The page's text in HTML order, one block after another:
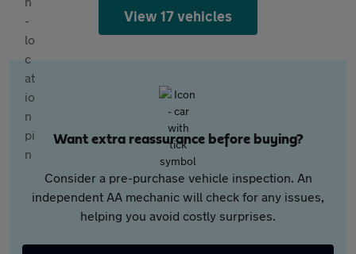
View 17 vehicles
Want extra reassurance before buying?
Consider a pre-purchase vehicle inspection. An
independent AA mechanic will check for any issues,
helping you avoid costly surprises.